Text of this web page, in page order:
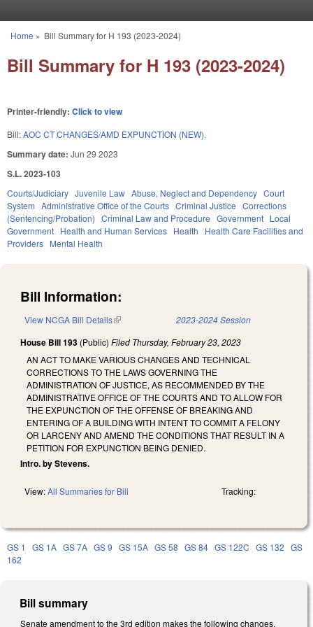
You are here
Home » Bill Summary for H 193 (2023-2024)
Bill Summary for H 193 (2023-2024)
Printer-friendly: Click to view
Bill:AOC CT CHANGES/AMD EXPUNCTION (NEW).
Summary date: Jun 29 2023
S.L. 2023-103
Courts/Judiciary Juvenile Law Abuse, Neglect and Dependency Court
System Administrative Office of the Courts Criminal Justice Corrections
(Sentencing/Probation) Criminal Law and Procedure Government Local
Government Health and Human Services Health
Health Care Facilities and
Providers Mental Health
Bill Information:
View NCGA Bill Details(link is external) 2023-2024 Session
House Bill 193 (Public) Filed Thursday, February 23, 2023
AN ACT TO MAKE VARIOUS CHANGES AND TECHNICAL
CORRECTIONS TO THE LAWS GOVERNING THE
ADMINISTRATION OF JUSTICE, AS RECOMMENDED BY THE
ADMINISTRATIVE OFFICE OF THE COURTS AND TO ALLOW FOR
THE EXPUNCTION OF THE OFFENSE OF BREAKING AND
ENTERING OF A BUILDING WITH INTENT TO COMMIT A FELONY
OR LARCENY AND AMEND THE CONDITIONS THAT RESULT IN A
PETITION FOR EXPUNCTION BEING DENIED.
Intro. by Stevens.
View:All Summaries for Bill Tracking:
GS 1 GS 1A GS 7A GS 9 GS 15A GS 58 GS 84 GS 122C GS 132 GS
162
Bill summary
Senate amendment to the 3rd edition makes the following changes.